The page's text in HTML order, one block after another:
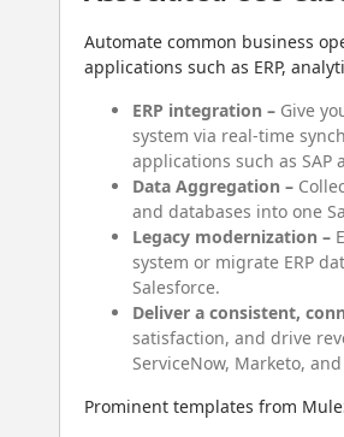
Automate common business
applications such as ERP,
ERP integration – Give
system via real-time
applications such as SAP
Data Aggregation –
and databases into one
Legacy modernization –
system or migrate ERP
Salesforce.
Deliver a consistent,
satisfaction, and drive
ServiceNow, Marketo,
Prominent templates from